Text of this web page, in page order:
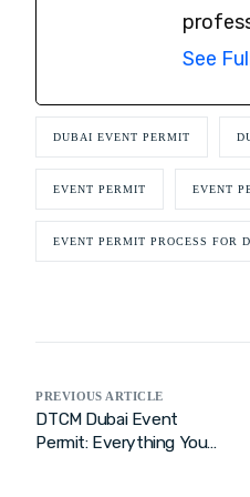
See
DUBAI EVENT PERMIT
EVENT PERMIT EVENT
EVENT PERMIT PROCESS FOR
PREVIOUS ARTICLE
DTCM Dubai Event
Permit: Everything You